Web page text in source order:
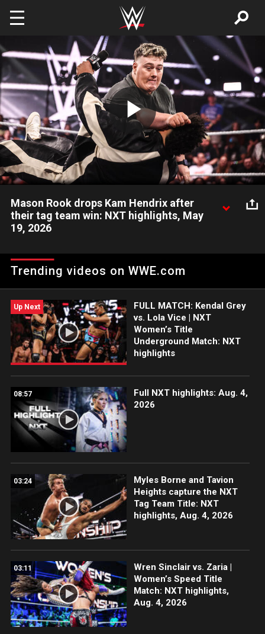
Skip to main content
Play
Video
Mason Rook drops Kam Hendrix after
their tag team win: NXT highlights, May
19, 2026
knocking out his tag team partner, Kam Hendrix. Catch WWE
action on the ESPN App, Netflix, USA Network, CW Network,
Trending videos on WWE.com
Up Next
FULL MATCH: Kendal Grey
vs. Lola Vice | NXT
Women’s Title
Underground Match: NXT
highlights
08:57
Full NXT highlights: Aug. 4,
2026
03:24
Myles Borne and Tavion
Heights capture the NXT
Tag Team Title: NXT
highlights, Aug. 4, 2026
03:11
Wren Sinclair vs. Zaria |
Women’s Speed Title
Match: NXT highlights,
Aug. 4, 2026